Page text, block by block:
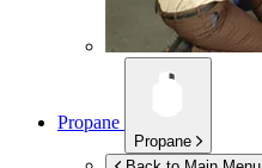
Propane
Propane